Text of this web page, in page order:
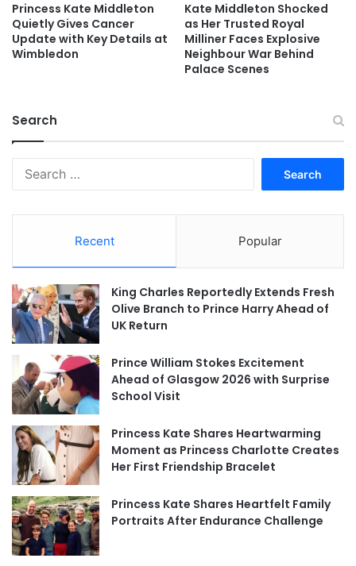
Princess Kate Middleton
Quietly Gives Cancer
Update with Key Details at
Wimbledon
Kate Middleton Shocked
as Her Trusted Royal
Milliner Faces Explosive
Neighbour War Behind
Palace Scenes
Search
Recent Popular
King Charles Reportedly Extends Fresh
Olive Branch to Prince Harry Ahead of
UK Return
Prince William Stokes Excitement
Ahead of Glasgow 2026 with Surprise
School Visit
Princess Kate Shares Heartwarming
Moment as Princess Charlotte Creates
Her First Friendship Bracelet
Princess Kate Shares Heartfelt Family
Portraits After Endurance Challenge